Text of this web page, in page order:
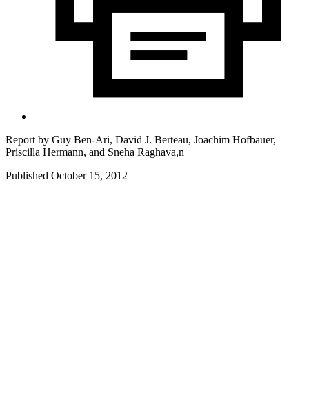
Report by Guy Ben-Ari, David J. Berteau, Joachim Hofbauer,
Priscilla Hermann, and Sneha Raghava,n
Published October 15, 2012